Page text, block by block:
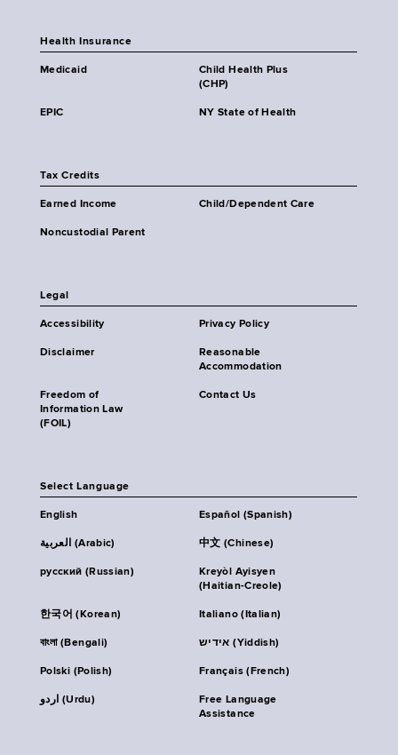
Health Insurance
Medicaid
Child Health Plus
(CHP)
EPIC NY State of Health
Tax Credits
Earned Income Child/Dependent Care
Noncustodial Parent
Legal
Accessibility Privacy Policy
Disclaimer
Reasonable
Accommodation
Freedom of
Information Law
(FOIL)
Contact Us
Select Language
English Español (Spanish)
العربية (Arabic) 中文 (Chinese)
русский (Russian)
Kreyòl Ayisyen
(Haitian-Creole)
한국어 (Korean) Italiano (Italian)
বাংলা (Bengali) אידיש (Yiddish)
Polski (Polish) Français (French)
اردو (Urdu)
Free Language
Assistance